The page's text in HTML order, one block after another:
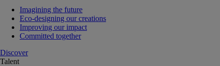
Imagining the future
Eco-designing our creations
Improving our impact
Committed together
Discover
Talent